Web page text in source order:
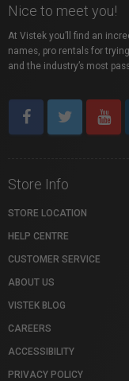
Nice to meet you!
At Vistek you’ll find an
names, pro rentals for
and the industry’s most
Store Info
STORE LOCATION
HELP CENTRE
CUSTOMER SERVICE
ABOUT US
VISTEK BLOG
CAREERS
ACCESSIBILITY
PRIVACY POLICY